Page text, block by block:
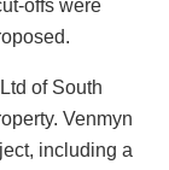
offs were
of South
Venmyn
including a